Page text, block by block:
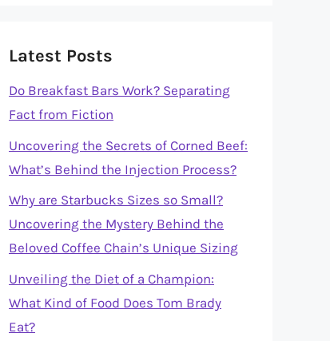
Latest Posts
Do Breakfast Bars Work? Separating
Fact from Fiction
Uncovering the Secrets of Corned Beef:
What’s Behind the Injection Process?
Why are Starbucks Sizes so Small?
Uncovering the Mystery Behind the
Beloved Coffee Chain’s Unique Sizing
Unveiling the Diet of a Champion:
What Kind of Food Does Tom Brady
Eat?